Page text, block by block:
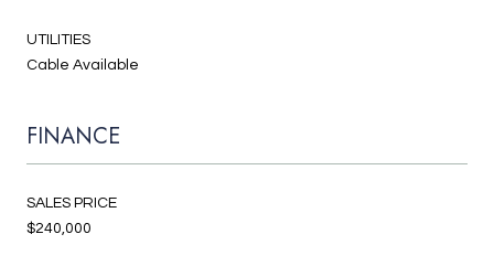
UTILITIES
Cable Available
FINANCE
SALES PRICE
$240,000